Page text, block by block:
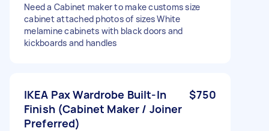
Need a Cabinet maker to make customs size
cabinet attached photos of sizes White
melamine cabinets with black doors and
kickboards and handles
IKEA Pax Wardrobe Built-In
Finish (Cabinet Maker / Joiner
Preferred)
$750